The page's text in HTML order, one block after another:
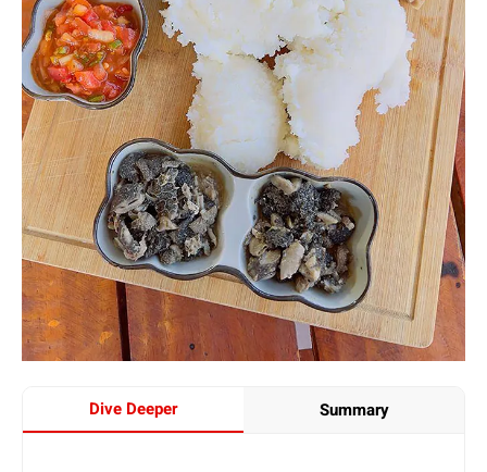
Dive Deeper Summary